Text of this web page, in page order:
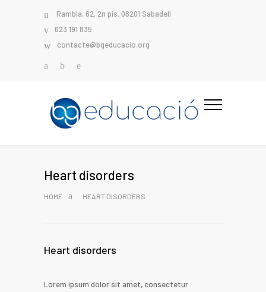
Rambla, 62, 2n pis, 08201 Sabadell
623 191 835
contacte@bgeducacio.org
Heart disorders
HOME HEART DISORDERS
Heart disorders
Lorem ipsum dolor sit amet, consectetur